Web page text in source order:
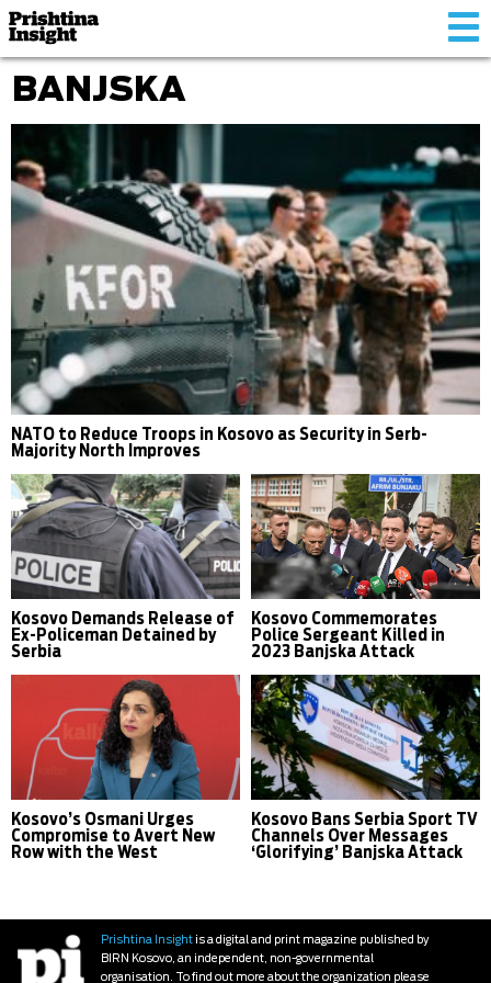
BANJSKA
NATO to Reduce Troops in Kosovo as Security in Serb-
Majority North Improves
Kosovo Demands Release of
Ex-Policeman Detained by
Serbia
Kosovo Commemorates
Police Sergeant Killed in
2023 Banjska Attack
Kosovo’s Osmani Urges
Compromise to Avert New
Row with the West
Kosovo Bans Serbia Sport TV
Channels Over Messages
‘Glorifying’ Banjska Attack
Prishtina Insightis a digital and print magazine published by
BIRN Kosovo, an independent, non-governmental
organisation. To find out more about the organization please